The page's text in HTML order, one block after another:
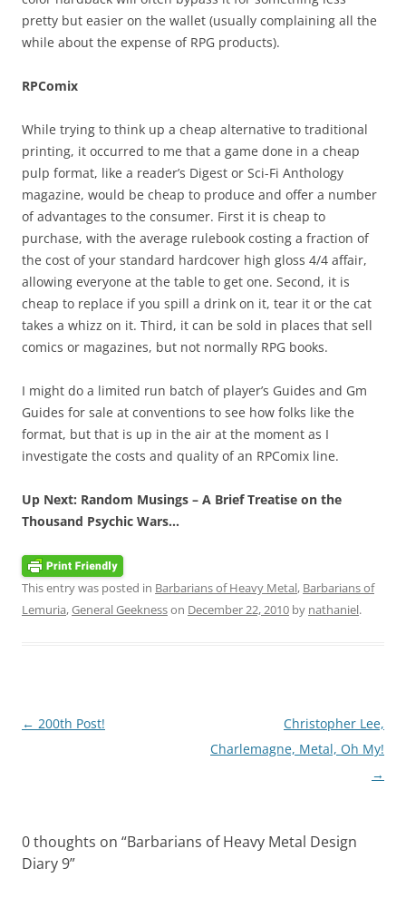
pretty but easier on the wallet (usually complaining all the
while about the expense of RPG products).
RPComix
While trying to think up a cheap alternative to traditional
printing, it occurred to me that a game done in a cheap
pulp format, like a reader’s Digest or Sci-Fi Anthology
magazine, would be cheap to produce and offer a number
of advantages to the consumer. First it is cheap to
purchase, with the average rulebook costing a fraction of
the cost of your standard hardcover high gloss 4/4 affair,
allowing everyone at the table to get one. Second, it is
cheap to replace if you spill a drink on it, tear it or the cat
takes a whizz on it. Third, it can be sold in places that sell
comics or magazines, but not normally RPG books.
I might do a limited run batch of player’s Guides and Gm
Guides for sale at conventions to see how folks like the
format, but that is up in the air at the moment as I
investigate the costs and quality of an RPComix line.
Up Next: Random Musings – A Brief Treatise on the
Thousand Psychic Wars…
This entry was posted in Barbarians of Heavy Metal, Barbarians of
Lemuria,General Geeknesson December 22, 2010 by nathaniel.
Post
← 200th Post!
Christopher Lee,
Charlemagne, Metal, Oh My!
→
0 thoughts on “Barbarians of Heavy Metal Design
Diary 9”